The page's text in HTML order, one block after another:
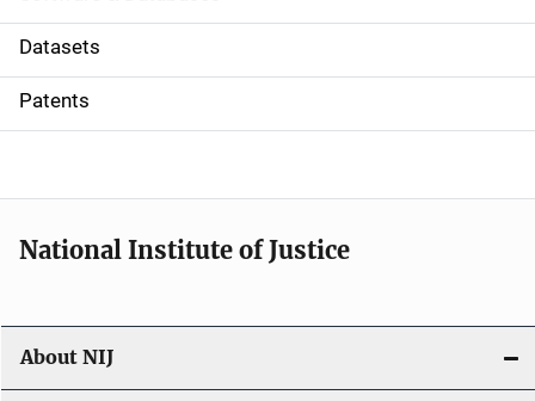
t
i
o
Datasets
Patents
National Institute of Justice
About NIJ